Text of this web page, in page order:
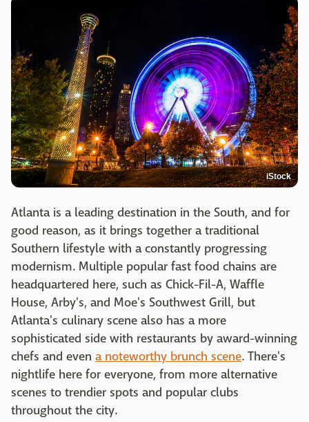
iStock
Atlanta is a leading destination in the South, and for
good reason, as it brings together a traditional
Southern lifestyle with a constantly progressing
modernism. Multiple popular fast food chains are
headquartered here, such as Chick-Fil-A, Waffle
House, Arby's, and Moe's Southwest Grill, but
Atlanta's culinary scene also has a more
sophisticated side with restaurants by award-winning
chefs and even a noteworthy brunch scene. There's
nightlife here for everyone, from more alternative
scenes to trendier spots and popular clubs
throughout the city.